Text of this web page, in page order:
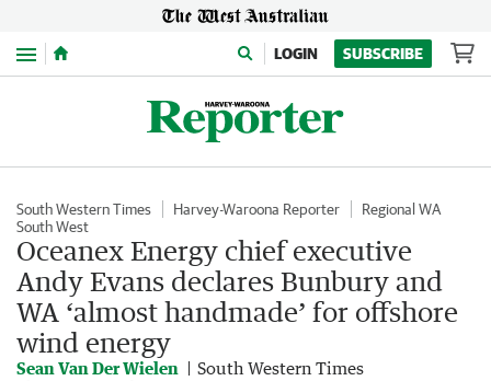
Menu LOGIN SUBSCRIBE
South Western Times Harvey-Waroona Reporter
Regional WA
South West
Oceanex Energy chief executive
Andy Evans declares Bunbury and
WA ‘almost handmade’ for offshore
wind energy
Sean Van Der Wielen South Western Times